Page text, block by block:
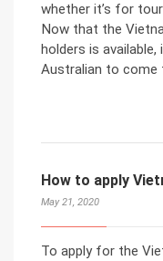
whether it’s for
Now that the
holders is
Australian to come
How to apply
May 21, 2020
To apply for the